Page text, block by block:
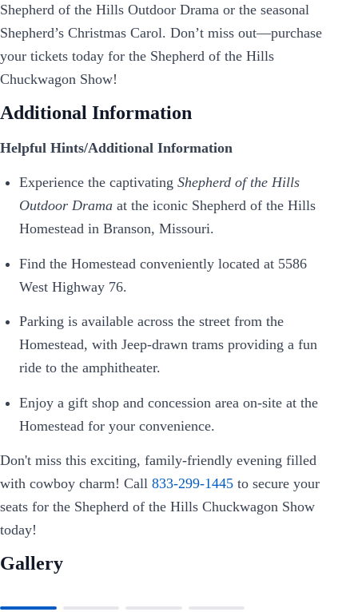
Shepherd of the Hills Outdoor Drama or the seasonal
Shepherd’s Christmas Carol. Don’t miss out—purchase
your tickets today for the Shepherd of the Hills
Chuckwagon Show!
Additional Information
Helpful Hints/Additional Information
Experience the captivating Shepherd of the Hills
Outdoor Drama at the iconic Shepherd of the Hills
Homestead in Branson, Missouri.
Find the Homestead conveniently located at 5586
West Highway 76.
Parking is available across the street from the
Homestead, with Jeep-drawn trams providing a fun
ride to the amphitheater.
Enjoy a gift shop and concession area on-site at the
Homestead for your convenience.
Don't miss this exciting, family-friendly evening filled
with cowboy charm! Call 833-299-1445 to secure your
seats for the Shepherd of the Hills Chuckwagon Show
today!
Gallery